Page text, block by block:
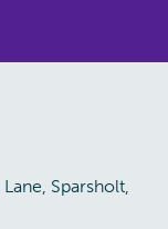
Sparsholt,